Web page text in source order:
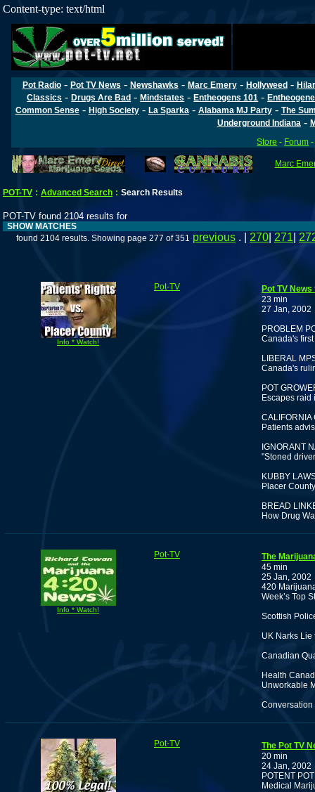
Content-type: text/html
Pot Radio- Pot TV News - Newshawks - Marc Emery- Hollyweed-
Classics -Drugs Are Bad -Mindstates -Entheogens 101 -
Common Sense- High Society- La Sparka - Alabama MJ Party- The
Underground Indiana -
Store - Forum
Marc
POT-TV : Advanced Search : Search Results
POT-TV found 2104 results for
SHOW MATCHES
found 2104 results. Showing page 277 of 351 previous . | 270 271
Info * Watch!
Pot-TV
Pot TV
23 min
27 Jan, 2002
PROBLEM
Canada's
LIBERAL
Canada's
POT
Escapes raid
CALIFORNIA
Patients
IGNORANT
"Stoned
KUBBY
Placer
BREAD
How Drug
Info * Watch!
Pot-TV
The
45 min
25 Jan, 2002
420
Week’s Top
Scottish
UK Narks Lie
Canadian
Health
Unworkable
Conversation
Pot-TV
The Pot TV
20 min
24 Jan, 2002
POTENT
Medical